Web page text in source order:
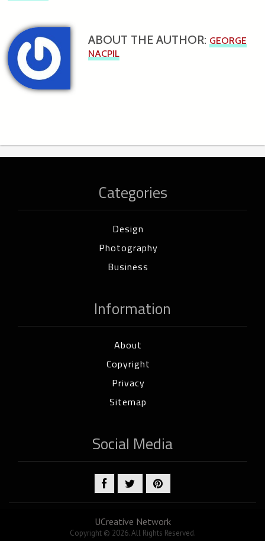
ABOUT THE AUTHOR: GEORGE
NACPIL
Categories
Design
Photography
Business
Information
About
Copyright
Privacy
Sitemap
Social Media
UCreative Network
Copyright © 2026. All Rights Reserved.